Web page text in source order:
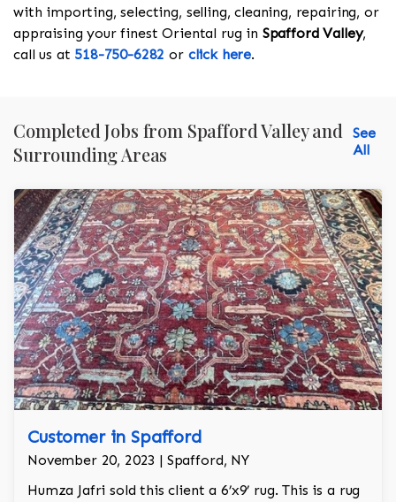
with importing, selecting, selling, cleaning, repairing, or
appraising your finest Oriental rug in Spafford Valley,
call us at 518-750-6282 or click here.
Completed Jobs from Spafford Valley and
Surrounding Areas
See
All
Customer in Spafford
November 20, 2023 | Spafford, NY
Humza Jafri sold this client a 6’x9’ rug. This is a rug